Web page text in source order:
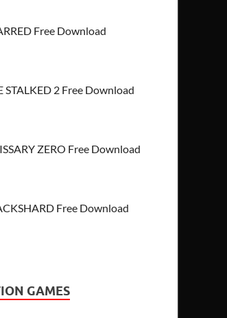
Free Download
STALKED 2 Free Download
ZERO Free Download
Free Download
GAMES